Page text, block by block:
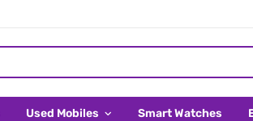
Used Mobiles Smart Watches